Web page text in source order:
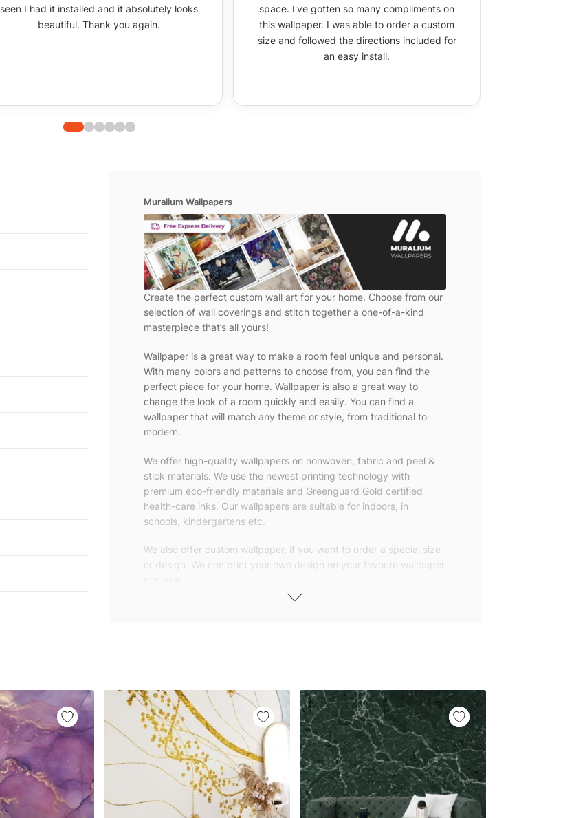
seen I had it installed and it absolutely looks
beautiful. Thank you again.
space. I've gotten so many compliments on
this wallpaper. I was able to order a custom
size and followed the directions included for
an easy install.
Muralium Wallpapers
Create the perfect custom wall art for your home. Choose from our
selection of wall coverings and stitch together a one-of-a-kind
masterpiece that’s all yours!
Wallpaper is a great way to make a room feel unique and personal.
With many colors and patterns to choose from, you can find the
perfect piece for your home. Wallpaper is also a great way to
change the look of a room quickly and easily. You can find a
wallpaper that will match any theme or style, from traditional to
modern.
We offer high-quality wallpapers on nonwoven, fabric and peel &
stick materials. We use the newest printing technology with
premium eco-friendly materials and Greenguard Gold certified
health-care inks. Our wallpapers are suitable for indoors, in
schools, kindergartens etc.
We also offer custom wallpaper, if you want to order a special size
or design. We can print your own design on your favorite wallpaper
and application instructions with your wallpaper.
We are a small family-owned company based in Turkey. Our
customers are from all over the world, so we ship our wallpapers
worldwide.
You can contact us for any issue via our contact page. We are
happy to help!